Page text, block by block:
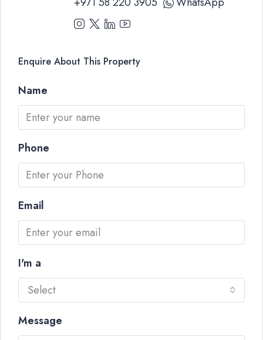
Enquire About This Property
Name
Phone
Email
I'm a
Select
Message